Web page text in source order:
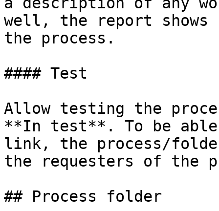
well, the report shows
the process.
#### Test
Allow testing the
**In test**. To be
link, the process/
the requesters of the
## Process folder